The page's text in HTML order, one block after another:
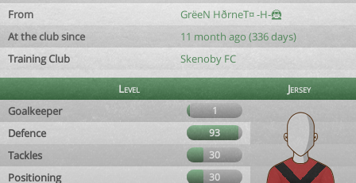
From
GrëeN HðrneT¤ -H-🦹
At the club since
11 month ago (336 days)
Training Club
Skenoby FC
Level
Jersey
Goalkeeper
1
Defence 93
Tackles 30
Positioning 30